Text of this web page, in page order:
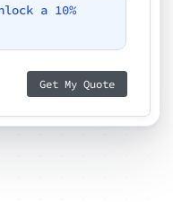
a 10%
Get My Quote